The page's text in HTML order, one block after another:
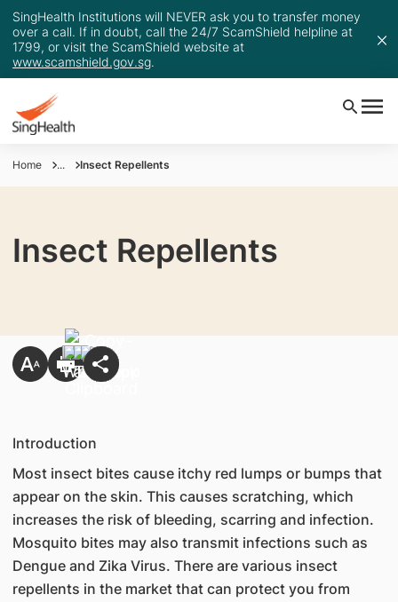
SingHealth Institutions will NEVER ask you to transfer money
over a call. If in doubt, call the 24/7 ScamShield helpline at
1799, or visit the ScamShield website at
www.scamshield.gov.sg.
Home ... Insect Repellents
Insect Repellents
Introduction
Most insect bites cause itchy red lumps or bumps that
appear on the skin. This causes scratching, which
increases the risk of bleeding, scarring and infection.
Mosquito bites may also transmit infections such as
Dengue and Zika Virus. There are various insect
repellents in the market that can protect you from